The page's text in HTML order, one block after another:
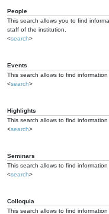
People
This search allows you to find
staff of the institution.
<search>
Events
This search allows to find
<search>
Highlights
This search allows to find
<search>
Seminars
This search allows to find information
<search>
Colloquia
This search allows to find information